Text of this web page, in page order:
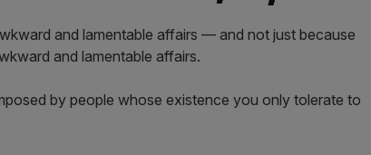
and lamentable affairs — and not just because
and lamentable affairs.
by people whose existence you only tolerate to